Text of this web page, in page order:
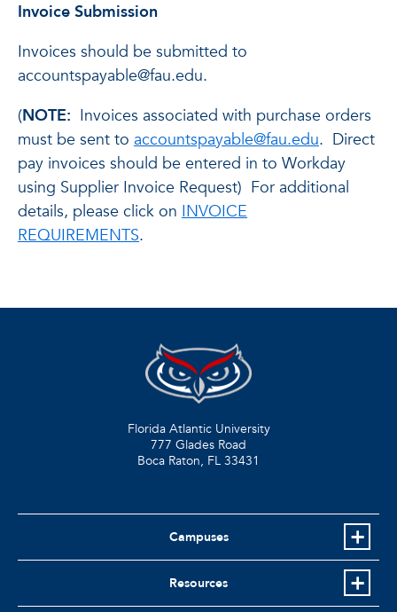
Invoice Submission
Invoices should be submitted to
accountspayable@fau.edu.
(NOTE: Invoices associated with purchase orders
must be sent to accountspayable@fau.edu. Direct
pay invoices should be entered in to Workday
using Supplier Invoice Request) For additional
details, please click on INVOICE
REQUIREMENTS.
Florida Atlantic University
777 Glades Road
Boca Raton, FL 33431
Campuses
Resources